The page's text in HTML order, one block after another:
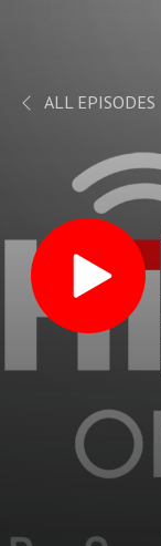
ALL EPISODES